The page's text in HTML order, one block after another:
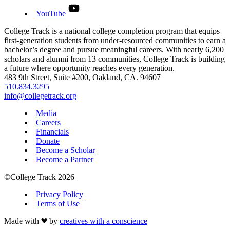
First-generation scholars, completing college at more than twice
sustained commitment makes.
See Our Impact See All Stories
Changed the One Family Forever
YouTube
College Track is a national college completion program that equips
first-generation students from under-resourced communities to earn a
bachelor’s degree and pursue meaningful careers. With nearly 6,200
scholars and alumni from 13 communities, College Track is building
a future where opportunity reaches every generation.
483 9th Street, Suite #200, Oakland, CA. 94607
510.834.3295
info@collegetrack.org
Media
Careers
Financials
Donate
Become a Scholar
Become a Partner
©College Track 2026
Privacy Policy
Terms of Use
Made with
by creatives with a conscience